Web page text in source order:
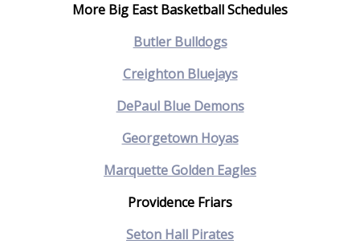
More Big East Basketball Schedules
Butler Bulldogs
Creighton Bluejays
DePaul Blue Demons
Georgetown Hoyas
Marquette Golden Eagles
Providence Friars
Seton Hall Pirates